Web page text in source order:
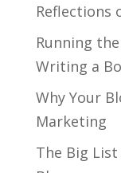
Reflections
Running
Writing a
Why Your
Marketing
The Big